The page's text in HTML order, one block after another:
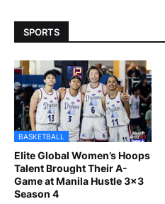
SPORTS
BASKETBALL
Elite Global Women’s Hoops
Talent Brought Their A-
Game at Manila Hustle 3x3
Season 4